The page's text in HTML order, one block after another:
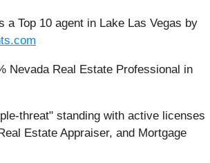
a Top 10 agent in Lake Las Vegas by
Nevada Real Estate Professional in
threat" standing with active licenses
Estate Appraiser, and Mortgage